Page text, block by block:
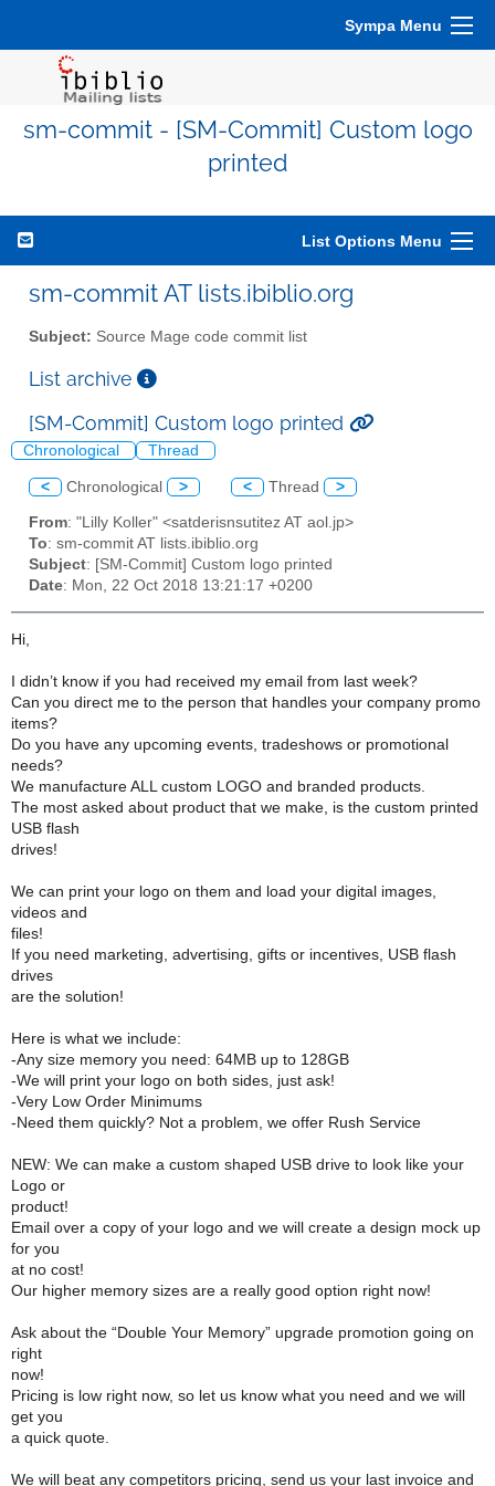
Sympa Menu
sm-commit - [SM-Commit] Custom logo
printed
List Options Menu
sm-commit AT lists.ibiblio.org
Subject: Source Mage code commit list
List archive
[SM-Commit] Custom logo printed
Chronological Thread
< Chronological > < Thread >
From: "Lilly Koller" <satderisnsutitez AT aol.jp>
To: sm-commit AT lists.ibiblio.org
Subject: [SM-Commit] Custom logo printed
Date: Mon, 22 Oct 2018 13:21:17 +0200
Hi,
I didn’t know if you had received my email from last week?
Can you direct me to the person that handles your company promo
items?
Do you have any upcoming events, tradeshows or promotional
needs?
We manufacture ALL custom LOGO and branded products.
The most asked about product that we make, is the custom printed
USB flash
drives!
We can print your logo on them and load your digital images,
videos and
files!
If you need marketing, advertising, gifts or incentives, USB flash
drives
are the solution!
Here is what we include:
-Any size memory you need: 64MB up to 128GB
-We will print your logo on both sides, just ask!
-Very Low Order Minimums
-Need them quickly? Not a problem, we offer Rush Service
NEW: We can make a custom shaped USB drive to look like your
Logo or
product!
Email over a copy of your logo and we will create a design mock up
for you
at no cost!
Our higher memory sizes are a really good option right now!
Ask about the “Double Your Memory” upgrade promotion going on
right
now!
Pricing is low right now, so let us know what you need and we will
get you
a quick quote.
We will beat any competitors pricing, send us your last invoice and